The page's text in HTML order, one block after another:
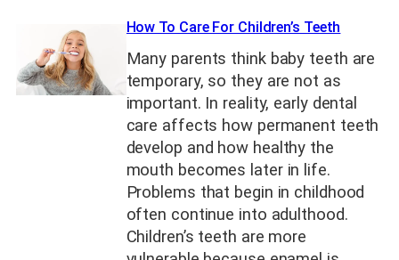
How To Care For Children’s Teeth
Many parents think baby teeth are
temporary, so they are not as
important. In reality, early dental
care affects how permanent teeth
develop and how healthy the
mouth becomes later in life.
Problems that begin in childhood
often continue into adulthood.
Children’s teeth are more